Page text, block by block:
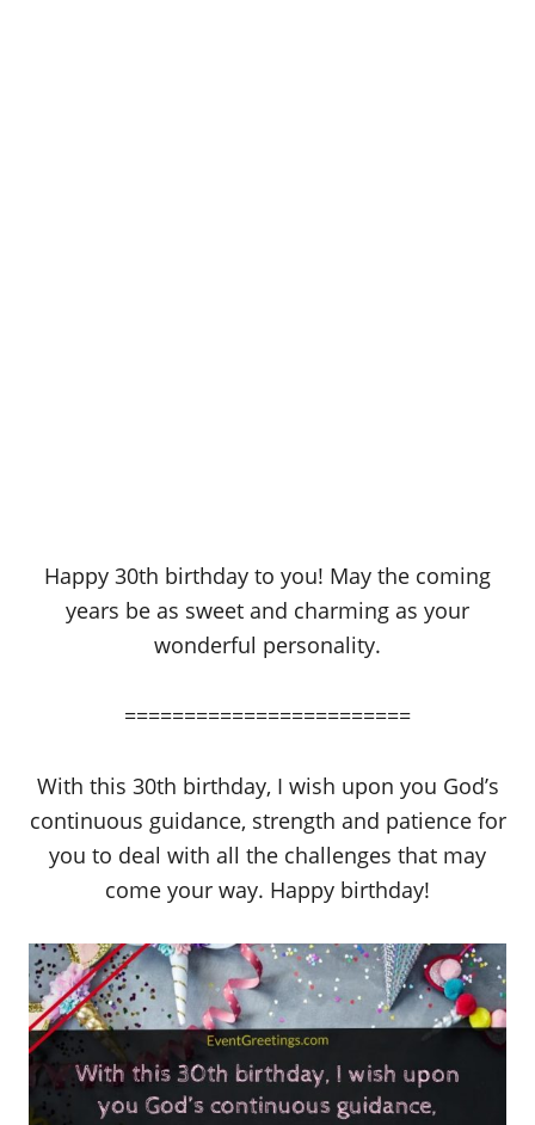
Happy 30th birthday to you! May the coming
years be as sweet and charming as your
wonderful personality.
========================
With this 30th birthday, I wish upon you God’s
continuous guidance, strength and patience for
you to deal with all the challenges that may
come your way. Happy birthday!